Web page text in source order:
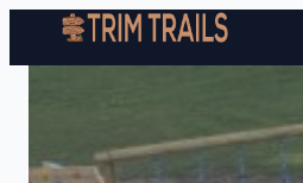
Skip